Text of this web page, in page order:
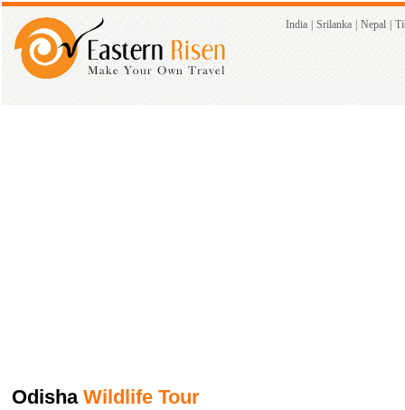
India Srilanka Nepal
Odisha Wildlife Tour